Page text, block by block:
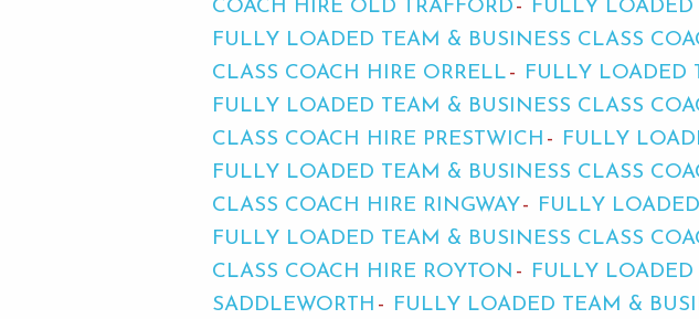
COACH HIRE OLD TRAFFORD
FULLY
FULLY LOADED TEAM & BUSINESS CLASS
CLASS COACH HIRE ORRELL
FULLY LOADED
FULLY LOADED TEAM & BUSINESS CLASS
CLASS COACH HIRE PRESTWICH
FULLY
FULLY LOADED TEAM & BUSINESS CLASS
CLASS COACH HIRE RINGWAY
FULLY
FULLY LOADED TEAM & BUSINESS CLASS
CLASS COACH HIRE ROYTON
FULLY LOADED
SADDLEWORTH
FULLY LOADED TEAM &